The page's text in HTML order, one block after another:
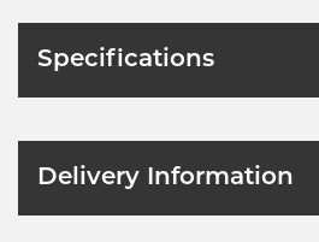
Specifications
Delivery Information